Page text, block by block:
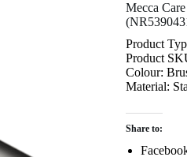
Mecca
Product
Product
Colour:
Material:
Share to: